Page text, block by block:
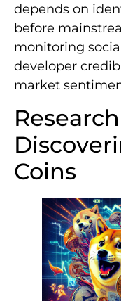
depends on
before
monitoring
developer
market
Coins